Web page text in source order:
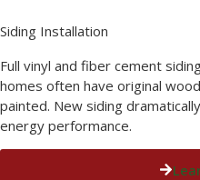
Siding Installation
Full vinyl and fiber cement
homes often have original
painted. New siding
energy performance.